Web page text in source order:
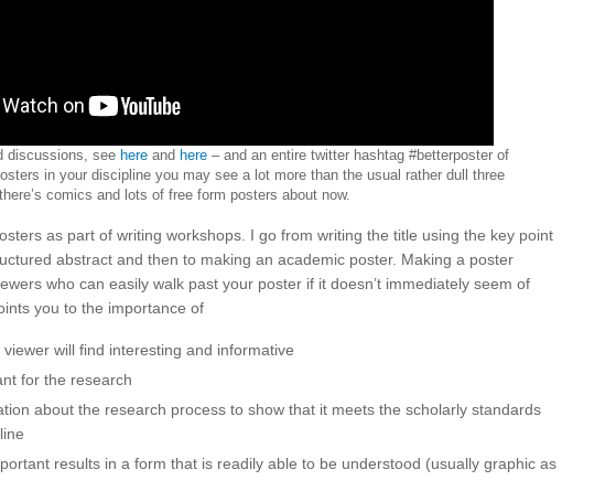
discussions, see here and here – and an entire twitter hashtag #betterposter of
in your discipline you may see a lot more than the usual rather dull three
comics and lots of free form posters about now.
as part of writing workshops. I go from writing the title using the key point
abstract and then to making an academic poster. Making a poster
who can easily walk past your poster if it doesn’t immediately seem of
you to the importance of
will find interesting and informative
for the research
about the research process to show that it meets the scholarly standards
results in a form that is readily able to be understood (usually graphic as